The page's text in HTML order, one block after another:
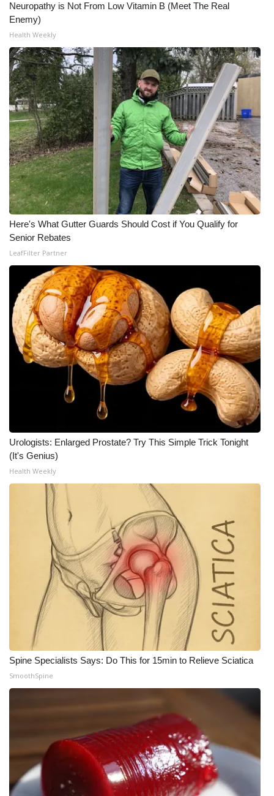
Neuropathy is Not From Low Vitamin B (Meet The Real
Enemy)
Health Weekly
Here's What Gutter Guards Should Cost if You Qualify for
Senior Rebates
LeafFilter Partner
Urologists: Enlarged Prostate? Try This Simple Trick Tonight
(It's Genius)
Health Weekly
Spine Specialists Says: Do This for 15min to Relieve Sciatica
SmoothSpine